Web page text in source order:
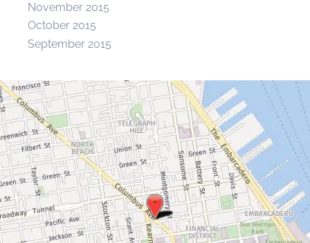
November 2015
October 2015
September 2015